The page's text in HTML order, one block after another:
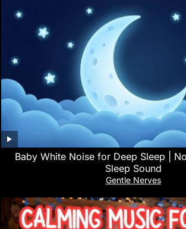
Baby White Noise for Deep Sleep |
Sleep Sound
Gentle Nerves